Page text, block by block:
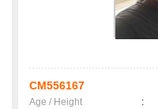
CM556167
Age / Height :